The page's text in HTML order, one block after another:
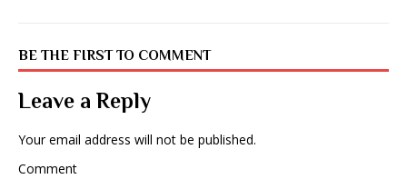
BE THE FIRST TO COMMENT
Leave a Reply
Your email address will not be published.
Comment